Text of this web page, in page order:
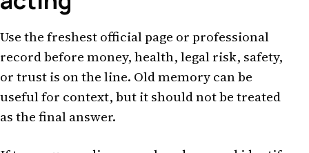
Use the freshest official page or professional
record before money, health, legal risk, safety,
or trust is on the line. Old memory can be
useful for context, but it should not be treated
as the final answer.